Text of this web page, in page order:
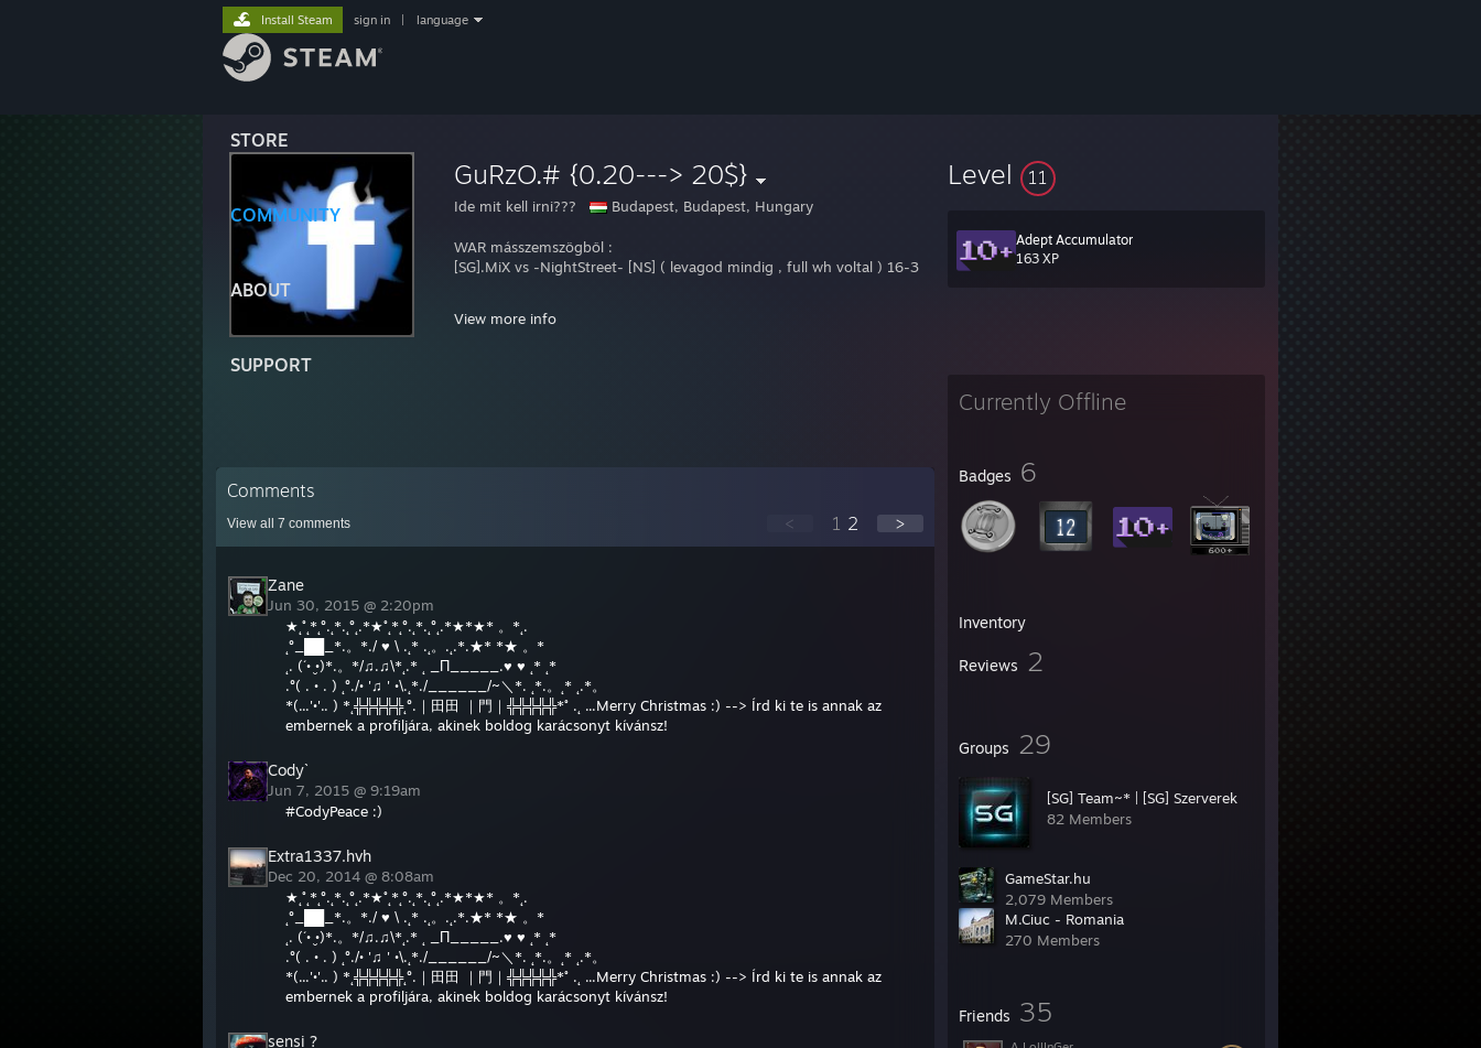
STORE
COMMUNITY
ABOUT
SUPPORT
Install Steam sign in language
GuRzO.# {0.20---> 20$}
Ide mit kell irni??? Budapest, Budapest, Hungary
WAR másszemszögből :
[SG].MiX vs -NightStreet- [NS] ( levagod mindig , full wh voltal ) 16-3
View more info
Level 11
Adept Accumulator
163 XP
Currently Offline
Badges 6
Inventory
Reviews 2
Groups 29
[SG] Team~* | [SG] Szerverek
82 Members
GameStar.hu
2,079 Members
M.Ciuc - Romania
270 Members
Friends 35
Comments
View all 7 comments < 1 2 >
Zane
Jun 30, 2015 @ 2:20pm
★˛˚˛*˛°.˛*.˛°˛.*★˚˛*˛°.˛*.˛°˛.*★*★* 。*˛.
˛°_██_*.。*./ ♥ \ .˛* .˛。.˛.*.★* *★ 。*
˛. (´• ̮•)*.。*/♫.♫\*˛.* ˛ _Π_____.♥ ♥ ˛* ˛*
.°( . • . ) ˛°./• '♫ ' •\.˛*./______/~＼*. ˛*.。˛* ˛.*。
*(...'•'.. ) *˛╬╬╬╬╬˛°.｜田田 ｜門｜╬╬╬╬╬*˚ .˛ ...Merry Christmas :) --> Írd ki te is annak az
embernek a profiljára, akinek boldog karácsonyt kívánsz!
Cody`
Jun 7, 2015 @ 9:19am
#CodyPeace :)
Extra1337.hvh
Dec 20, 2014 @ 8:08am
★˛˚˛*˛°.˛*.˛°˛.*★˚˛*˛°.˛*.˛°˛.*★*★* 。*˛.
˛°_██_*.。*./ ♥ \ .˛* .˛。.˛.*.★* *★ 。*
˛. (´• ̮•)*.。*/♫.♫\*˛.* ˛ _Π_____.♥ ♥ ˛* ˛*
.°( . • . ) ˛°./• '♫ ' •\.˛*./______/~＼*. ˛*.。˛* ˛.*。
*(...'•'.. ) *˛╬╬╬╬╬˛°.｜田田 ｜門｜╬╬╬╬╬*˚ .˛ ...Merry Christmas :) --> Írd ki te is annak az
embernek a profiljára, akinek boldog karácsonyt kívánsz!